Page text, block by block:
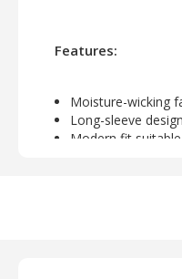
Features:
Moisture-wicking
Long-sleeve
Modern fit